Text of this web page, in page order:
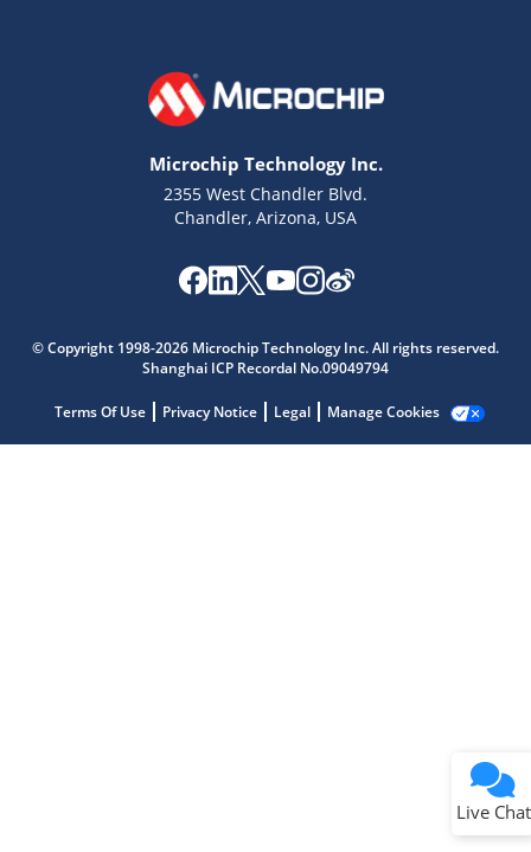
Microchip Technology Inc.
2355 West Chandler Blvd.
Chandler, Arizona, USA
© Copyright 1998-2026 Microchip Technology Inc. All rights reserved.
Shanghai ICP Recordal No.09049794
Terms Of Use Privacy Notice Legal Manage Cookies
Live Chat
Get quick answers from our AI assistant.